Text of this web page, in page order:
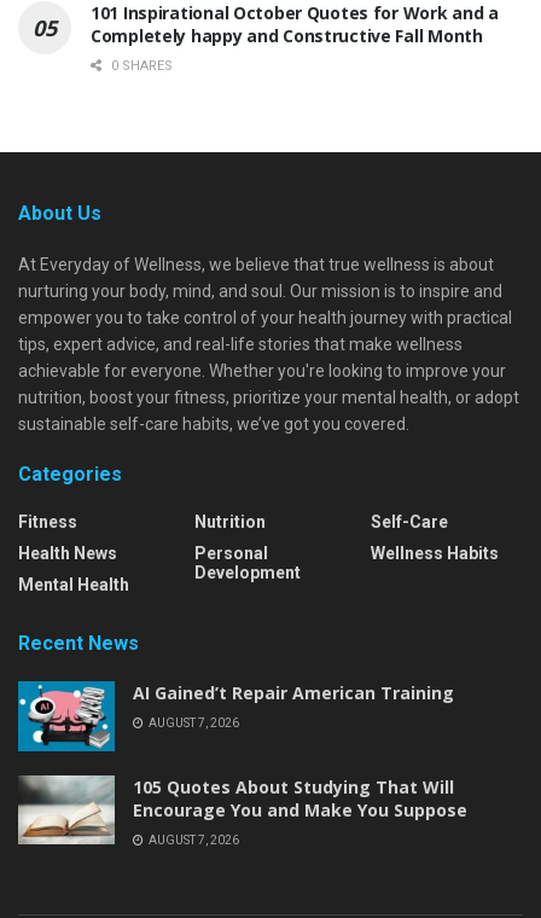
101 Inspirational October Quotes for Work and a
Completely happy and Constructive Fall Month
0 SHARES
About Us
At Everyday of Wellness, we believe that true wellness is about
nurturing your body, mind, and soul. Our mission is to inspire and
empower you to take control of your health journey with practical
tips, expert advice, and real-life stories that make wellness
achievable for everyone. Whether you're looking to improve your
nutrition, boost your fitness, prioritize your mental health, or adopt
sustainable self-care habits, we’ve got you covered.
Categories
Fitness
Health News
Mental Health
Nutrition
Personal
Development
Self-Care
Wellness Habits
Recent News
AI Gained’t Repair American Training
AUGUST 7, 2026
105 Quotes About Studying That Will
Encourage You and Make You Suppose
AUGUST 7, 2026